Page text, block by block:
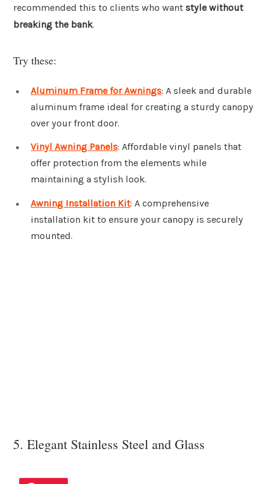
recommended this to clients who want style without
breaking the bank.
Try these:
Aluminum Frame for Awnings: A sleek and durable
aluminum frame ideal for creating a sturdy canopy
over your front door.
Vinyl Awning Panels: Affordable vinyl panels that
offer protection from the elements while
maintaining a stylish look.
Awning Installation Kit: A comprehensive
installation kit to ensure your canopy is securely
mounted.
5. Elegant Stainless Steel and Glass